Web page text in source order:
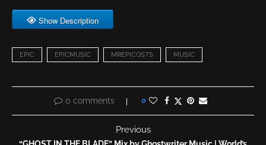
Show Description
EPIC EPICMUSIC MREPICOSTS MUSIC
0 comments 0
Previous